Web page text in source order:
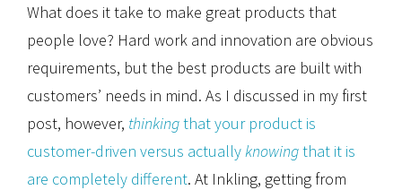
What does it take to make great products that
people love? Hard work and innovation are obvious
requirements, but the best products are built with
customers’ needs in mind. As I discussed in my first
post, however, thinkingthat your product is
customer-driven versus actuallyknowingthat it is
are completely different. At Inkling, getting from